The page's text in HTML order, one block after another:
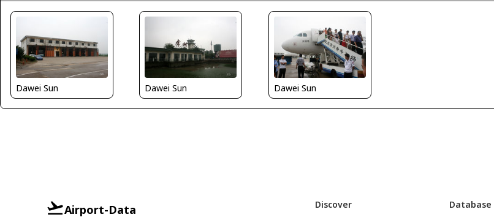
Dawei Sun Dawei Sun Dawei Sun
Airport-Data Discover Database